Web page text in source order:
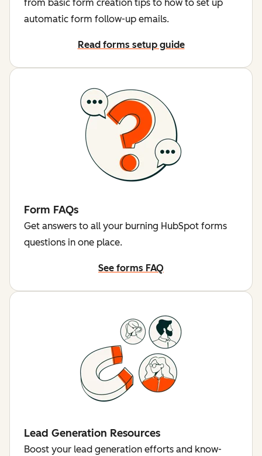
from basic form creation tips to how to set up
automatic form follow-up emails.
Read forms setup guide
Form FAQs
Get answers to all your burning HubSpot forms
questions in one place.
See forms FAQ
Lead Generation Resources
Boost your lead generation efforts and know-